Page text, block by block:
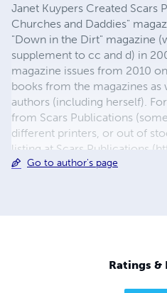
Janet Kuypers Created Scars
Churches and Daddies"
"Down in the Dirt" magazine
supplement to cc and d) in
magazine issues from 2010
books from the magazines
authors (including herself).
from Scars Publications
different printers, or out of
listing at Scars Publications
where yu0ou can also see
Go to author's page
Ratings &